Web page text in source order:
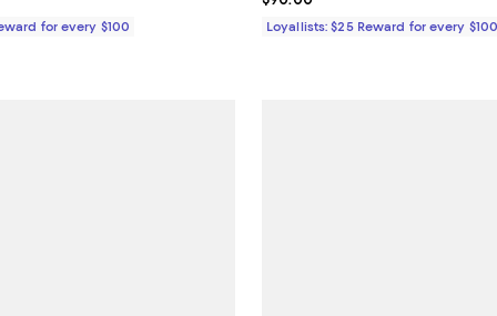
for every $100 Loyallists: $25 Reward for every